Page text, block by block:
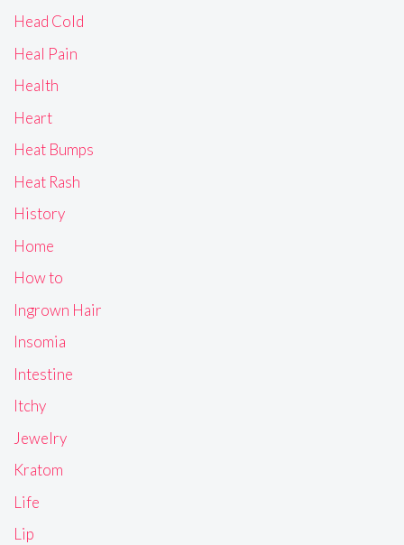
Head Cold
Heal Pain
Health
Heart
Heat Bumps
Heat Rash
History
Home
How to
Ingrown Hair
Insomia
Intestine
Itchy
Jewelry
Kratom
Life
Lip